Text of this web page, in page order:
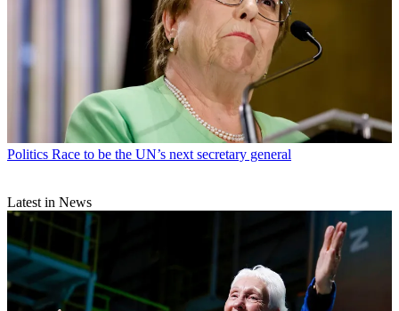
Politics Race to be the UN’s next secretary general
Latest in News